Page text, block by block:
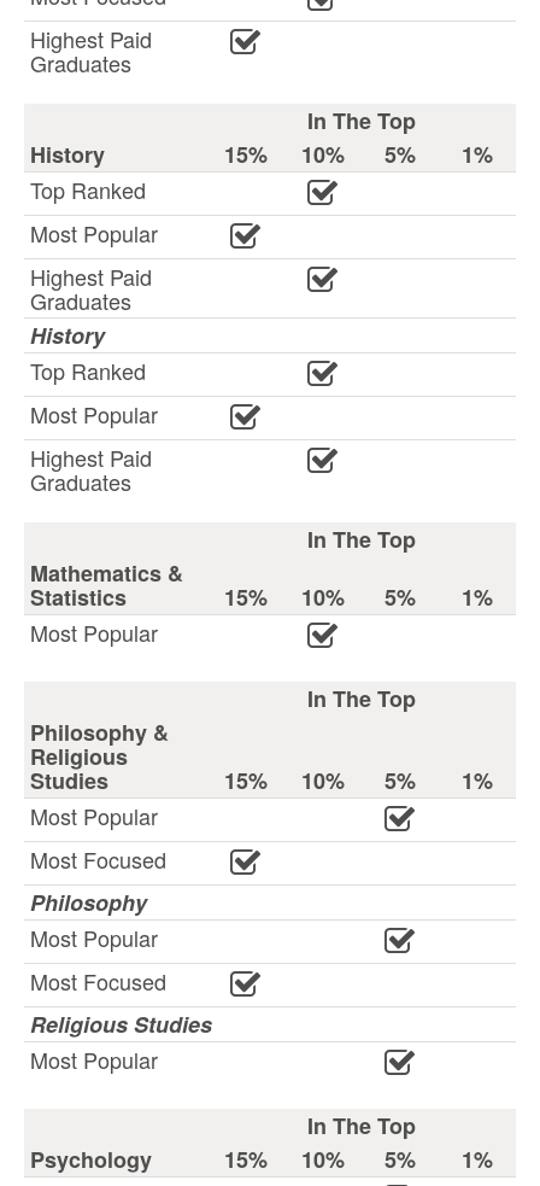
Highest Paid
Graduates
In The Top
History
15% 10% 5%
1%
Top Ranked
Most Popular
Highest Paid
Graduates
History
Top Ranked
Most Popular
Highest Paid
Graduates
In The Top
Mathematics &
Statistics 15% 10% 5%
1%
Most Popular
In The Top
Philosophy &
Religious
Studies 15% 10% 5%
1%
Most Popular
Most Focused
Philosophy
Most Popular
Most Focused
Religious Studies
Most Popular
In The Top
Psychology
15% 10% 5%
1%